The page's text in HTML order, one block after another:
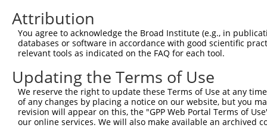
Query 313  TSVPFAATATANQIPIISAEHLTSHKYVTQM  343
Sbjct 348  -------------------------------  347
Attribution
You agree to acknowledge the Broad Institute (e.g., in
databases or software in accordance with good scientific
relevant tools as indicated on the FAQ for each tool.
Updating the Terms of Use
We reserve the right to update these Terms of Use at any
of any changes by placing a notice on our website, but you
revision will appear on this, the "GPP Web Portal Terms of
our online services. We will also make available an archived
Contact Us|Terms and Conditions|Broad Home